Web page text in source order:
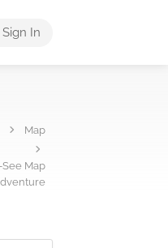
Sign In
Map
See Map